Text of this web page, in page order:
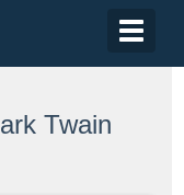
Toggle
Twain